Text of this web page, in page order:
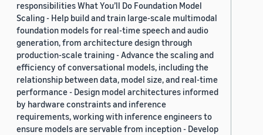
responsibilities What You’ll Do Foundation Model
Scaling - Help build and train large-scale multimodal
foundation models for real-time speech and audio
generation, from architecture design through
production-scale training - Advance the scaling and
efficiency of conversational models, including the
relationship between data, model size, and real-time
performance - Design model architectures informed
by hardware constraints and inference
requirements, working with inference engineers to
ensure models are servable from inception - Develop